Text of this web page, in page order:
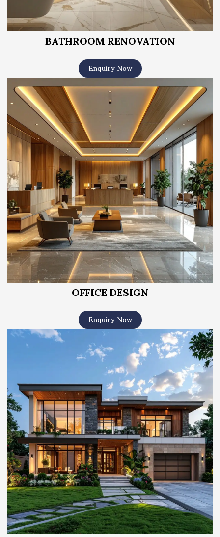
BATHROOM RENOVATION
Enquiry Now
OFFICE DESIGN
Enquiry Now